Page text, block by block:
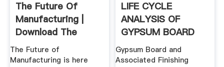
The Future Of
Manufacturing |
Download The
EBook ...
The Future of
Manufacturing is here
LIFE CYCLE
ANALYSIS OF
GYPSUM BOARD
AND ASSOCIATED
...
Gypsum Board and
Associated Finishing